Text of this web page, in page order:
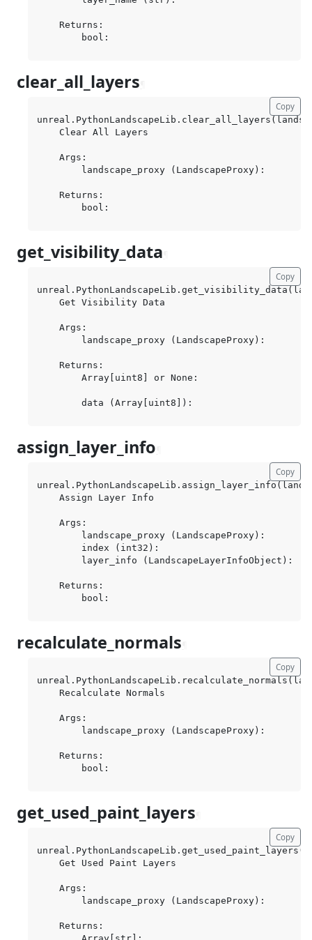
    Returns:
clear_all_layers
    Clear All Layers
    Args:
        landscape_proxy (LandscapeProxy):
    Returns:
Copy
get_visibility_data
    Get Visibility Data
    Args:
        landscape_proxy (LandscapeProxy):
    Returns:
        Array[uint8] or None:
Copy
assign_layer_info
    Assign Layer Info
    Args:
        landscape_proxy (LandscapeProxy):
        index (int32):
        layer_info (LandscapeLayerInfoObject):
    Returns:
Copy
recalculate_normals
    Recalculate Normals
    Args:
        landscape_proxy (LandscapeProxy):
    Returns:
Copy
get_used_paint_layers
    Get Used Paint Layers
    Args:
        landscape_proxy (LandscapeProxy):
    Returns:
Copy